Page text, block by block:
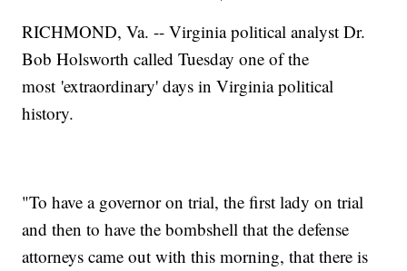
RICHMOND, Va. -- Virginia political analyst Dr.
Bob Holsworth called Tuesday one of the
most 'extraordinary' days in Virginia political
history.
"To have a governor on trial, the first lady on trial
and then to have the bombshell that the defense
attorneys came out with this morning, that there is